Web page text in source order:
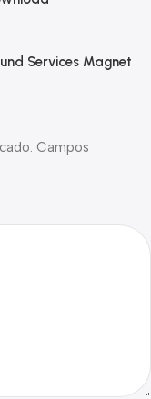
Services Magnet
Campos